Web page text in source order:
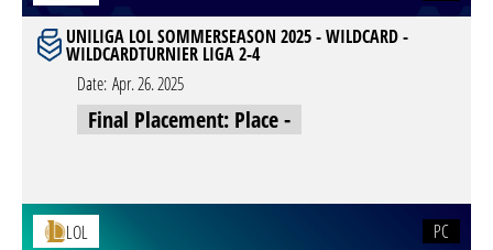
UNILIGA LOL SOMMERSEASON 2025 - WILDCARD -
WILDCARDTURNIER LIGA 2-4
Date: Apr. 26. 2025
Final Placement: Place -
LOL
PC